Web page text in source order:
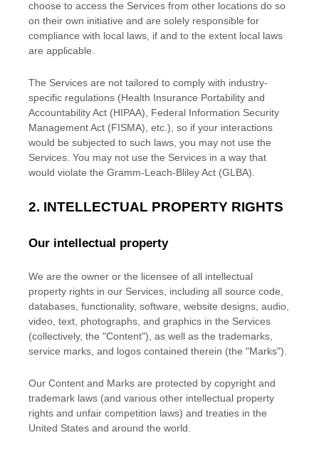
choose to access the Services from other locations do so
on their own initiative and are solely responsible for
compliance with local laws, if and to the extent local laws
are applicable.
The Services are not tailored to comply with industry-
specific regulations (Health Insurance Portability and
Accountability Act (HIPAA), Federal Information Security
Management Act (FISMA), etc.), so if your interactions
would be subjected to such laws, you may not use the
Services. You may not use the Services in a way that
would violate the Gramm-Leach-Bliley Act (GLBA).
2. INTELLECTUAL PROPERTY RIGHTS
Our intellectual property
We are the owner or the licensee of all intellectual
property rights in our Services, including all source code,
databases, functionality, software, website designs, audio,
video, text, photographs, and graphics in the Services
(collectively, the "Content"), as well as the trademarks,
service marks, and logos contained therein (the "Marks").
Our Content and Marks are protected by copyright and
trademark laws (and various other intellectual property
rights and unfair competition laws) and treaties in the
United States and around the world.